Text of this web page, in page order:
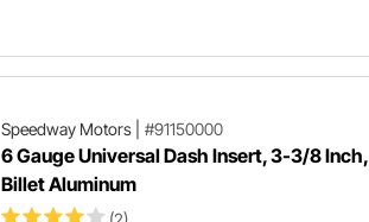
Speedway Motors| #91150000
6 Gauge Universal Dash Insert, 3-3/8 Inch,
Billet Aluminum